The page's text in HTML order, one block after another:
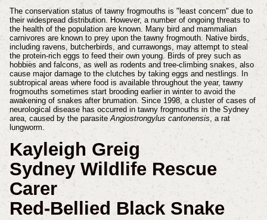
The conservation status of tawny frogmouths is "least concern" due to
their widespread distribution. However, a number of ongoing threats to
the health of the population are known. Many bird and mammalian
carnivores are known to prey upon the tawny frogmouth. Native birds,
including ravens, butcherbirds, and currawongs, may attempt to steal
the protein-rich eggs to feed their own young. Birds of prey such as
hobbies and falcons, as well as rodents and tree-climbing snakes, also
cause major damage to the clutches by taking eggs and nestlings. In
subtropical areas where food is available throughout the year, tawny
frogmouths sometimes start brooding earlier in winter to avoid the
awakening of snakes after brumation. Since 1998, a cluster of cases of
neurological disease has occurred in tawny frogmouths in the Sydney
area, caused by the parasiteAngiostrongylus cantonensis, a rat
lungworm.
Kayleigh Greig
Sydney Wildlife Rescue
Carer
Red-Bellied Black Snake